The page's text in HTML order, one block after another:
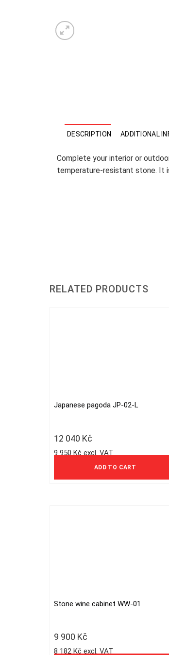
DESCRIPTION ADDITIONAL
Complete your interior or
temperature-resistant stone. It
RELATED PRODUCTS
Japanese pagoda JP-02-L
12 040 Kč
9 950 Kč excl. VAT
ADD TO CART
Stone wine cabinet WW-01
9 900 Kč
8 182 Kč excl. VAT